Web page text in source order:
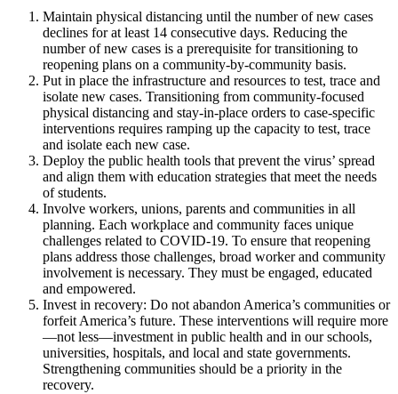
Maintain physical distancing until the number of new cases
declines for at least 14 consecutive days. Reducing the
number of new cases is a prerequisite for transitioning to
reopening plans on a community-by-community basis.
Put in place the infrastructure and resources to test, trace and
isolate new cases. Transitioning from community-focused
physical distancing and stay-in-place orders to case-specific
interventions requires ramping up the capacity to test, trace
and isolate each new case.
Deploy the public health tools that prevent the virus’ spread
and align them with education strategies that meet the needs
of students.
Involve workers, unions, parents and communities in all
planning. Each workplace and community faces unique
challenges related to COVID-19. To ensure that reopening
plans address those challenges, broad worker and community
involvement is necessary. They must be engaged, educated
and empowered.
Invest in recovery: Do not abandon America’s communities or
forfeit America’s future. These interventions will require more
—not less—investment in public health and in our schools,
universities, hospitals, and local and state governments.
Strengthening communities should be a priority in the
recovery.